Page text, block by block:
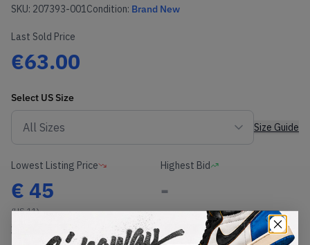
SKU: 207393-001Condition: Brand New
Last Sold Price
€63.00
Select US Size
Size Guide
Lowest Listing Price
€ 45
(US 11)
View all listings
Highest Bid
-
View all bids